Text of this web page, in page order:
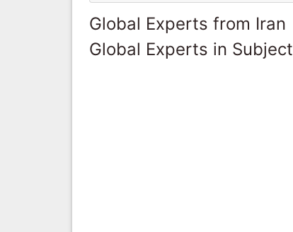
Global Experts from Iran
Global Experts in Subject